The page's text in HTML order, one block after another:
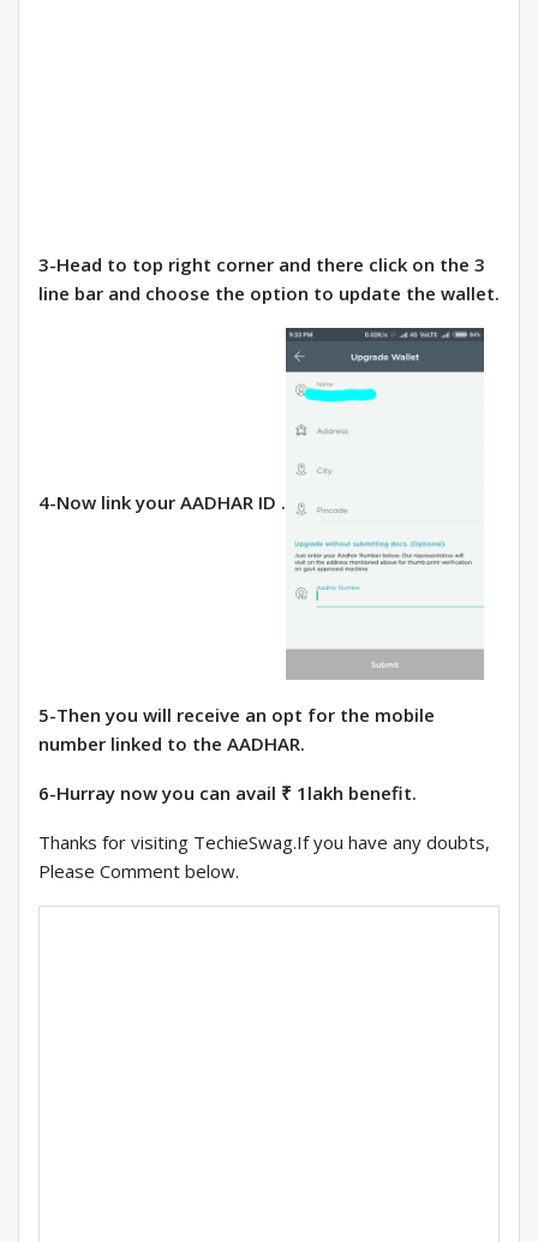
3-Head to top right corner and there click on the 3
line bar and choose the option to update the wallet.
4-Now link your AADHAR ID .
5-Then you will receive an opt for the mobile
number linked to the AADHAR.
6-Hurray now you can avail ₹ 1lakh benefit.
Thanks for visiting TechieSwag.If you have any doubts,
Please Comment below.